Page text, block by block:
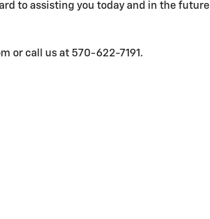
to assisting you today and in the future
or call us at 570-622-7191.